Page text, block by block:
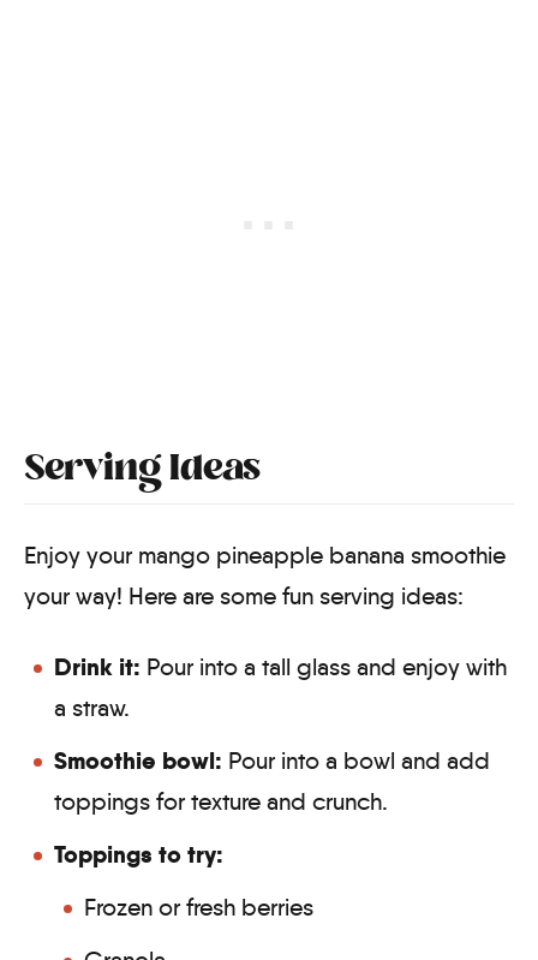
Serving Ideas
Enjoy your mango pineapple banana smoothie
your way! Here are some fun serving ideas:
Drink it: Pour into a tall glass and enjoy with
a straw.
Smoothie bowl: Pour into a bowl and add
toppings for texture and crunch.
Toppings to try:
Frozen or fresh berries